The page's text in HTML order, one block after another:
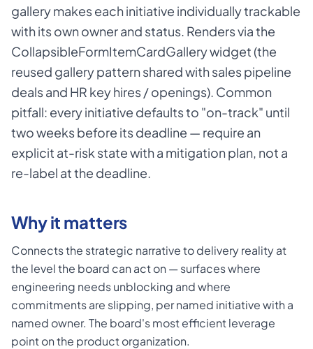
gallery makes each initiative individually trackable
with its own owner and status. Renders via the
CollapsibleFormItemCardGallery widget (the
reused gallery pattern shared with sales pipeline
deals and HR key hires / openings). Common
pitfall: every initiative defaults to "on-track" until
two weeks before its deadline — require an
explicit at-risk state with a mitigation plan, not a
re-label at the deadline.
Why it matters
Connects the strategic narrative to delivery reality at
the level the board can act on — surfaces where
engineering needs unblocking and where
commitments are slipping, per named initiative with a
named owner. The board's most efficient leverage
point on the product organization.